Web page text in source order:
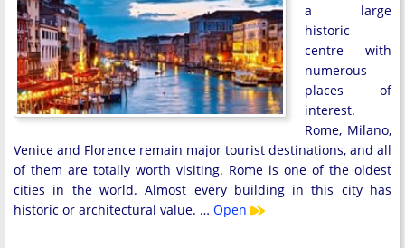
a large
historic
centre with
numerous
places of
interest.
Rome, Milano,
Venice and Florence remain major tourist destinations, and all
of them are totally worth visiting. Rome is one of the oldest
cities in the world. Almost every building in this city has
historic or architectural value. … Open